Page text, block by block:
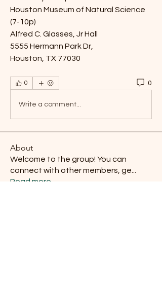
Houston Museum of Natural Science
(7-10p)
Alfred C. Glasses, Jr Hall
5555 Hermann Park Dr,
Houston, TX 77030
0 0
Write a comment...
About
Welcome to the group! You can
connect with other members, ge
Read more